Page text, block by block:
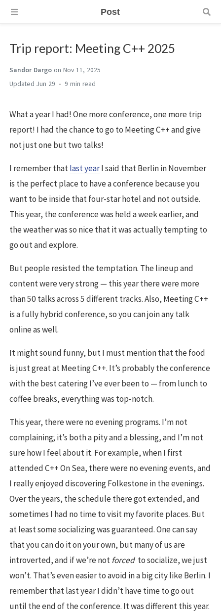
Post
Trip report: Meeting C++ 2025
Sandor Dargo on Nov 11, 2025
Jun 29
9 min
What a year I had! One more conference, one more trip
report! I had the chance to go to Meeting C++ and give
not just one but two talks!
I remember thatlast yearI said that Berlin in November
is the perfect place to have a conference because you
want to be inside that four-star hotel and not outside.
This year, the conference was held a week earlier, and
the weather was so nice that it was actually tempting to
go out and explore.
But people resisted the temptation. The lineup and
content were very strong — this year there were more
than 50 talks across 5 different tracks. Also, Meeting C++
is a fully hybrid conference, so you can join any talk
online as well.
It might sound funny, but I must mention that the food
is just great at Meeting C++. It’s probably the conference
with the best catering I’ve ever been to — from lunch to
coffee breaks, everything was top-notch.
This year, there were no evening programs. I’m not
complaining; it’s both a pity and a blessing, and I’m not
sure how I feel about it. For example, when I first
attended C++ On Sea, there were no evening events, and
I really enjoyed discovering Folkestone in the evenings.
Over the years, the schedule there got extended, and
sometimes I had no time to visit my favorite places. But
at least some socializing was guaranteed. One can say
that you can do it on your own, but many of us are
introverted, and if we’re notforced to socialize, we just
won’t. That’s even easier to avoid in a big city like Berlin. I
remember that last year I didn’t have time to go out
until the end of the conference. It was different this year.